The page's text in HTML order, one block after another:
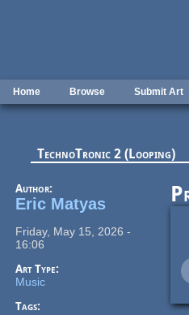
Home Browse Submit Art
TechnoTronic 2 (Looping)
Author:
Eric Matyas
Friday, May 15, 2026 -
16:06
Art Type:
Music
Tags: